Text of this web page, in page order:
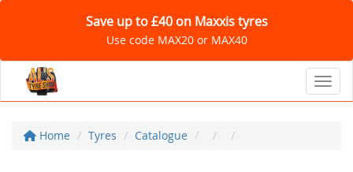
Save up to £40 on Maxxis tyres
Use code MAX20 or MAX40
Home Tyres Catalogue